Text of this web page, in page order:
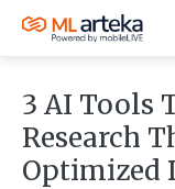
3 AI Tools
Research
Optimized